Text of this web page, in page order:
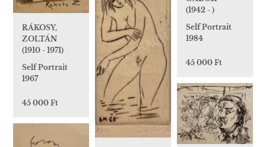
(1942 - )
Self Portrait
1984
45 000 Ft
RÁKOSY,
ZOLTÁN
(1910 - 1971)
Self Portrait
1967
45 000 Ft